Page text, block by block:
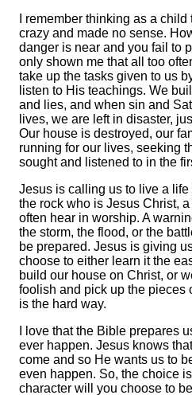
I remember thinking as a
crazy and made no sense.
danger is near and you fail to
only shown me that all too
take up the tasks given to us
listen to His teachings. We
and lies, and when sin and
lives, we are left in disaster,
Our house is destroyed, our
running for our lives, seeking
sought and listened to in the
Jesus is calling us to live a
the rock who is Jesus Christ,
often hear in worship. A
the storm, the flood, or the
be prepared. Jesus is giving
choose to either learn it the
build our house on Christ, or
foolish and pick up the pieces
is the hard way.
I love that the Bible prepares
ever happen. Jesus knows
come and so He wants us to
even happen. So, the choice
character will you choose to